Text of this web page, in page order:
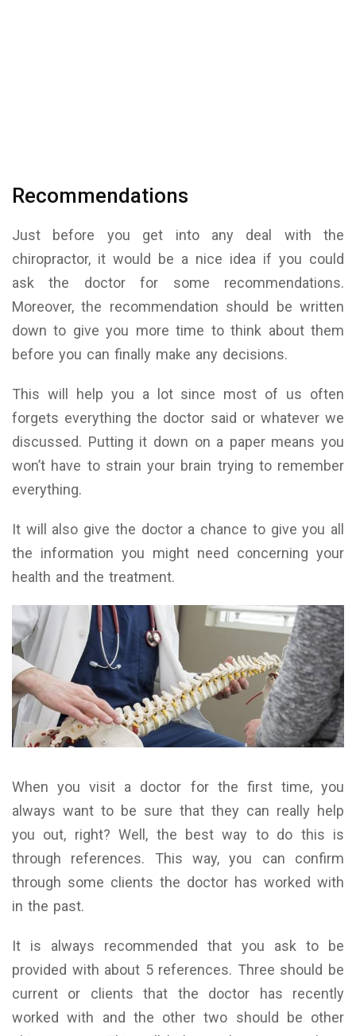
Recommendations
Just before you get into any deal with the
chiropractor, it would be a nice idea if you could
ask the doctor for some recommendations.
Moreover, the recommendation should be written
down to give you more time to think about them
before you can finally make any decisions.
This will help you a lot since most of us often
forgets everything the doctor said or whatever we
discussed. Putting it down on a paper means you
won’t have to strain your brain trying to remember
everything.
It will also give the doctor a chance to give you all
the information you might need concerning your
health and the treatment.
When you visit a doctor for the first time, you
always want to be sure that they can really help
you out, right? Well, the best way to do this is
through references. This way, you can confirm
through some clients the doctor has worked with
in the past.
It is always recommended that you ask to be
provided with about 5 references. Three should be
current or clients that the doctor has recently
worked with and the other two should be other